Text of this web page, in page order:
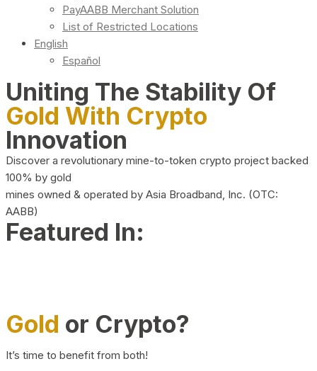
PayAABB Merchant Solution
List of Restricted Locations
English
Español
Uniting The Stability Of
Gold With Crypto
Innovation
Discover a revolutionary mine-to-token crypto project backed
100% by gold
mines owned & operated by Asia Broadband, Inc. (OTC:
AABB)
Featured In:
Gold or Crypto?
It’s time to benefit from both!